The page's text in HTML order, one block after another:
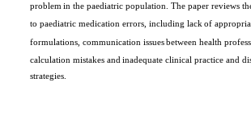
problem in the paediatric population. The paper reviews
to paediatric medication errors, including lack of
formulations, communication issuesbetween health
calculation mistakes andinadequate clinical practice and
strategies.